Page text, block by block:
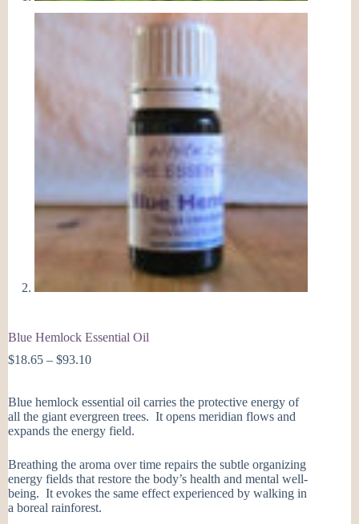
Blue Hemlock Essential Oil
$18.65 – $93.10Price
through
$93.10
Blue hemlock essential oil carries the protective energy of
all the giant evergreen trees. It opens meridian flows and
expands the energy field.
Breathing the aroma over time repairs the subtle organizing
energy fields that restore the body’s health and mental well-
being. It evokes the same effect experienced by walking in
a boreal rainforest.